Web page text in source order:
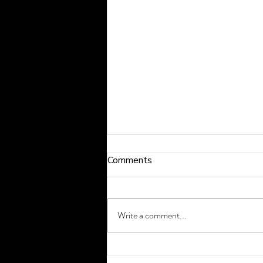
Comments
Write a comment...